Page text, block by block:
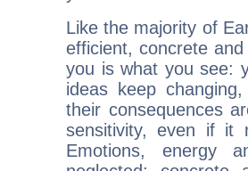
Like the majority of
efficient, concrete
you is what you see:
ideas keep
their consequences
sensitivity, even if it
Emotions, energy